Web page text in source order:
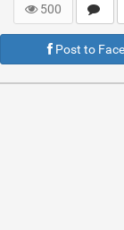
500
Post to